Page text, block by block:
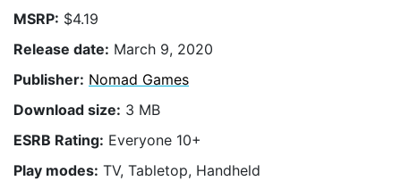
MSRP: $4.19
Release date: March 9, 2020
Publisher: Nomad Games
Download size: 3 MB
ESRB Rating: Everyone 10+
Play modes: TV, Tabletop, Handheld